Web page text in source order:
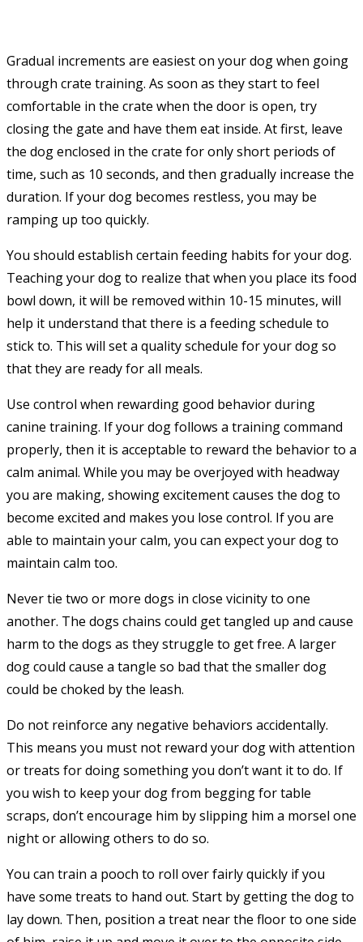
Gradual increments are easiest on your dog when going
through crate training. As soon as they start to feel
comfortable in the crate when the door is open, try
closing the gate and have them eat inside. At first, leave
the dog enclosed in the crate for only short periods of
time, such as 10 seconds, and then gradually increase the
duration. If your dog becomes restless, you may be
ramping up too quickly.
You should establish certain feeding habits for your dog.
Teaching your dog to realize that when you place its food
bowl down, it will be removed within 10-15 minutes, will
help it understand that there is a feeding schedule to
stick to. This will set a quality schedule for your dog so
that they are ready for all meals.
Use control when rewarding good behavior during
canine training. If your dog follows a training command
properly, then it is acceptable to reward the behavior to a
calm animal. While you may be overjoyed with headway
you are making, showing excitement causes the dog to
become excited and makes you lose control. If you are
able to maintain your calm, you can expect your dog to
maintain calm too.
Never tie two or more dogs in close vicinity to one
another. The dogs chains could get tangled up and cause
harm to the dogs as they struggle to get free. A larger
dog could cause a tangle so bad that the smaller dog
could be choked by the leash.
Do not reinforce any negative behaviors accidentally.
This means you must not reward your dog with attention
or treats for doing something you don’t want it to do. If
you wish to keep your dog from begging for table
scraps, don’t encourage him by slipping him a morsel one
night or allowing others to do so.
You can train a pooch to roll over fairly quickly if you
have some treats to hand out. Start by getting the dog to
lay down. Then, position a treat near the floor to one side